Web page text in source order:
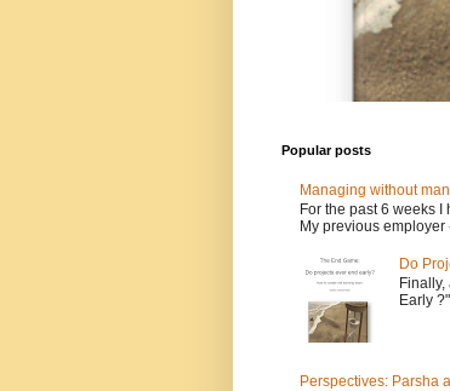
Popular posts
Managing without
For the past 6 weeks
My previous employer
Do
Early
Perspectives: Parsha